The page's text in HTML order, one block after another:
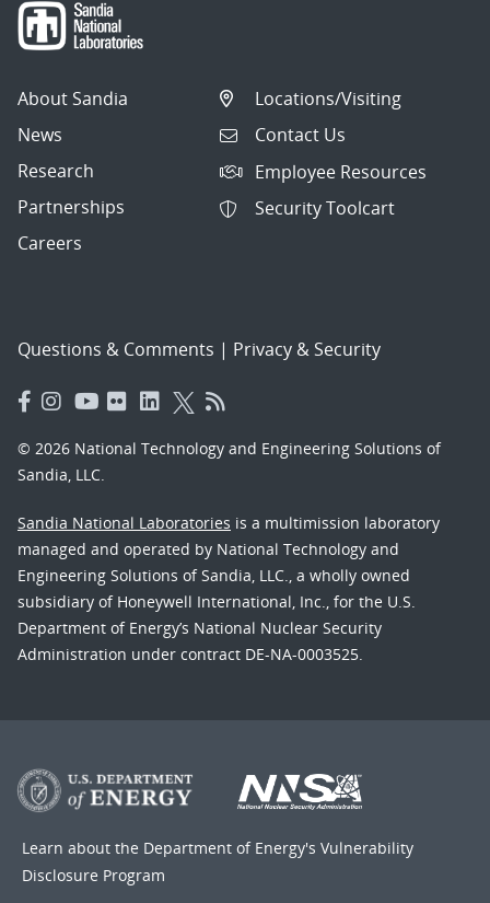
About Sandia
News
Research
Partnerships
Careers
Locations/Visiting
Contact Us
Employee Resources
Security Toolcart
Questions & Comments | Privacy & Security
© 2026 National Technology and Engineering Solutions of
Sandia, LLC.
Sandia National Laboratories is a multimission laboratory
managed and operated by National Technology and
Engineering Solutions of Sandia, LLC., a wholly owned
subsidiary of Honeywell International, Inc., for the U.S.
Department of Energy’s National Nuclear Security
Administration under contract DE-NA-0003525.
Learn about the Department of Energy's Vulnerability
Disclosure Program